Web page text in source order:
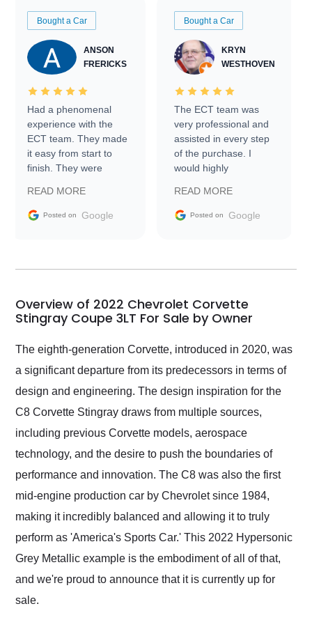
Bought a Car
ANSON
FRERICKS
Had a phenomenal
experience with the
ECT team. They made
it easy from start to
finish. They were
information requests
and facilitating
my car shipped to me
busiest shipping
weekend of the year.
Would use them again
and highly recommend
their shipping service
as well.
READ MORE
Posted on Google
Bought a Car
KRYN
WESTHOVEN
The ECT team was
very professional and
assisted in every step
of the purchase. I
would highly
Trader to everyone.
READ MORE
Posted on Google
Overview of 2022 Chevrolet Corvette
Stingray Coupe 3LT For Sale by Owner
The eighth-generation Corvette, introduced in 2020, was
a significant departure from its predecessors in terms of
design and engineering. The design inspiration for the
C8 Corvette Stingray draws from multiple sources,
including previous Corvette models, aerospace
technology, and the desire to push the boundaries of
performance and innovation. The C8 was also the first
mid-engine production car by Chevrolet since 1984,
making it incredibly balanced and allowing it to truly
perform as 'America's Sports Car.' This 2022 Hypersonic
Grey Metallic example is the embodiment of all of that,
and we're proud to announce that it is currently up for
sale.